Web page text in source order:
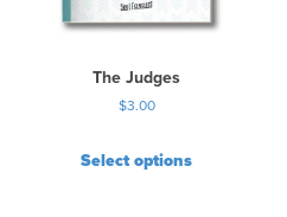
The Judges
$3.00
Select options